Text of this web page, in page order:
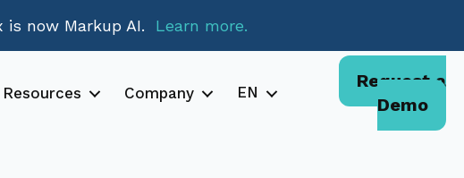
is now Markup AI. Learn more.
Resources Company EN
Request a
Demo